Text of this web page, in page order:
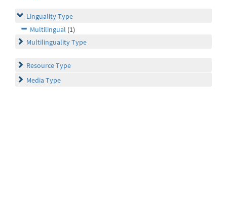
Linguality Type
Multilingual (1)
Multilinguality Type
Resource Type
Media Type